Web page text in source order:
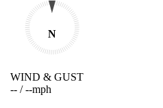
N
WIND & GUST
-- /--mph